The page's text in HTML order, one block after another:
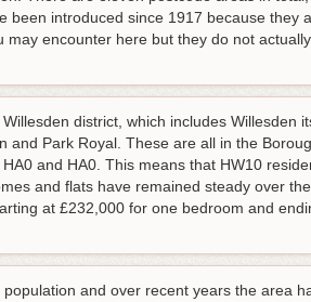
introduced since 1917 because they
encounter here but they do not
district, which includes Willesden
and Park Royal. These are all in the
and HA0. This means that HW10
and flats have remained steady over
at £232,000 for one bedroom and
and over recent years the area